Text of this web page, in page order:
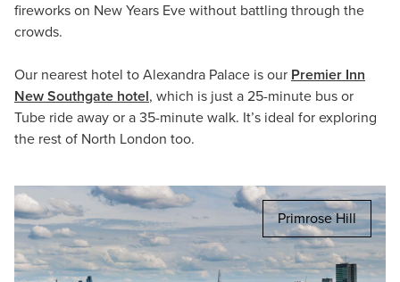
fireworks on New Years Eve without battling through the
crowds.
Our nearest hotel to Alexandra Palace is our Premier Inn
New Southgate hotel, which is just a 25-minute bus or
Tube ride away or a 35-minute walk. It’s ideal for exploring
the rest of North London too.
Primrose Hill